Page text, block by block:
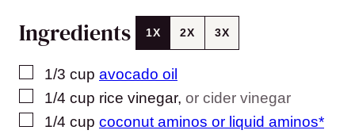
Ingredients 1X 2X 3X
▢
1/3 cup avocado oil
▢
1/4 cup rice vinegar, or cider vinegar
▢
1/4 cup coconut aminos or liquid aminos*